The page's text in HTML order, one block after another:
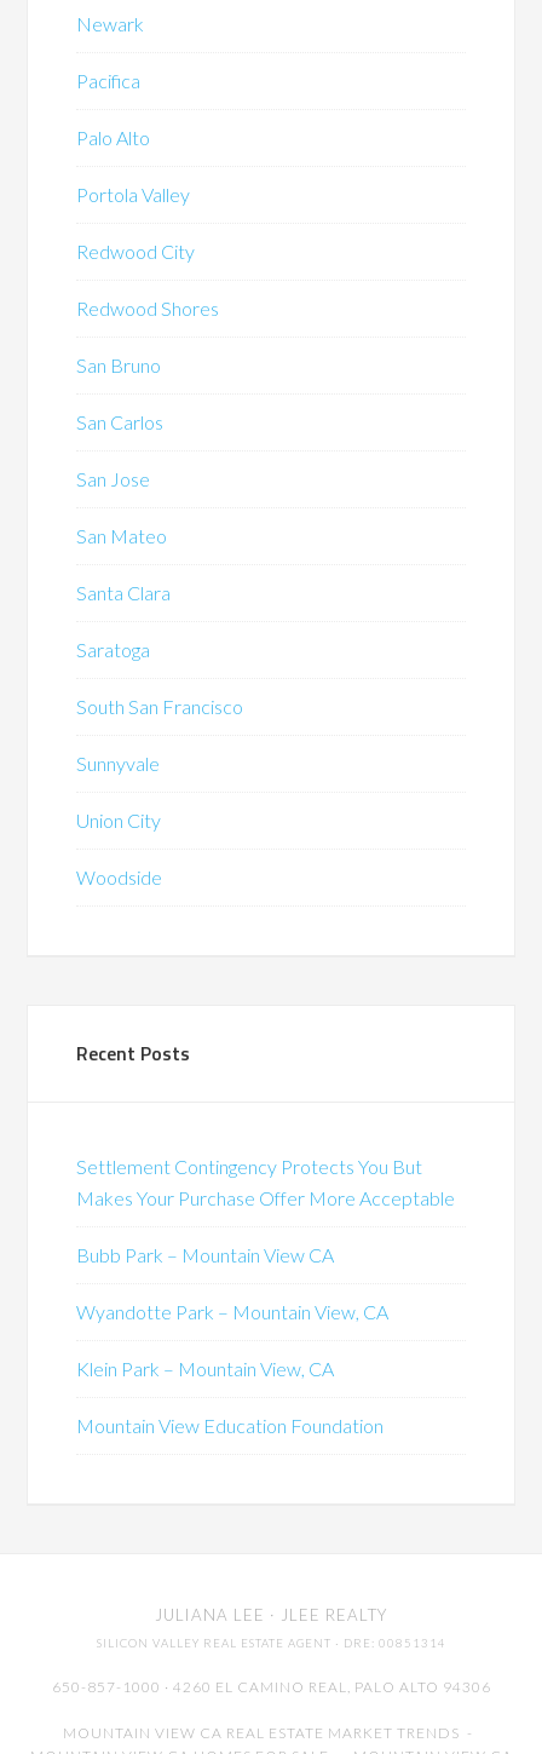
Newark
Pacifica
Palo Alto
Portola Valley
Redwood City
Redwood Shores
San Bruno
San Carlos
San Jose
San Mateo
Santa Clara
Saratoga
South San Francisco
Sunnyvale
Union City
Woodside
Recent Posts
Settlement Contingency Protects You But
Makes Your Purchase Offer More Acceptable
Bubb Park – Mountain View CA
Wyandotte Park – Mountain View, CA
Klein Park – Mountain View, CA
Mountain View Education Foundation
JULIANA LEE · JLEE REALTY
SILICON VALLEY REAL ESTATE AGENT · DRE: 00851314
650-857-1000 · 4260 EL CAMINO REAL, PALO ALTO 94306
MOUNTAIN VIEW CA REAL ESTATE MARKET TRENDS -